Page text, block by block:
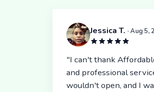
Jessica T. · Aug 5,
"I can't thank
and professional
wouldn't open, and I